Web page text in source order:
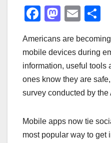
F
c
e
b
o
k
M
st
o
d
o
E
ail
e
Americans are
mobile devices during
information, useful tools
ones know they are
survey conducted by
Mobile apps now tie
most popular way to get